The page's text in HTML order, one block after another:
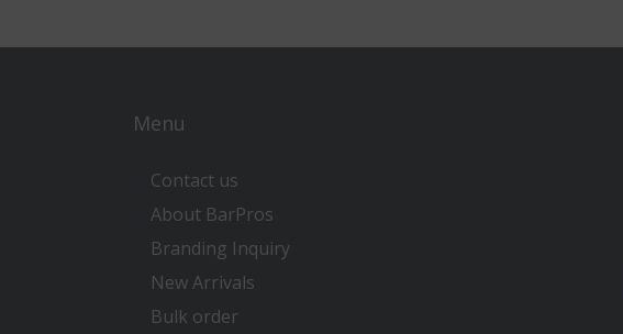
Menu
Contact us
About BarPros
Branding Inquiry
New Arrivals
Bulk order